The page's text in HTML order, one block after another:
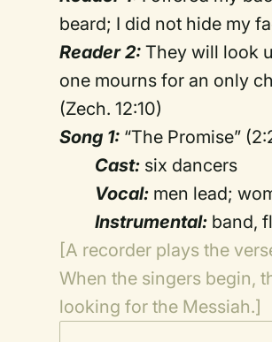
beard; I did not hide my
Reader 2: They will look
one mourns for an only
(Zech. 12:10)
Song 1: “The Promise”
Cast: six dancers
Vocal: men lead;
Instrumental: band,
[A recorder plays the
When the singers begin,
looking for the Messiah.]